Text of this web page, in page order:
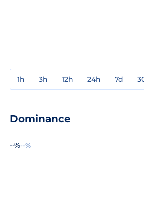
1h 3h 12h 24h 7d
Dominance
--%--%